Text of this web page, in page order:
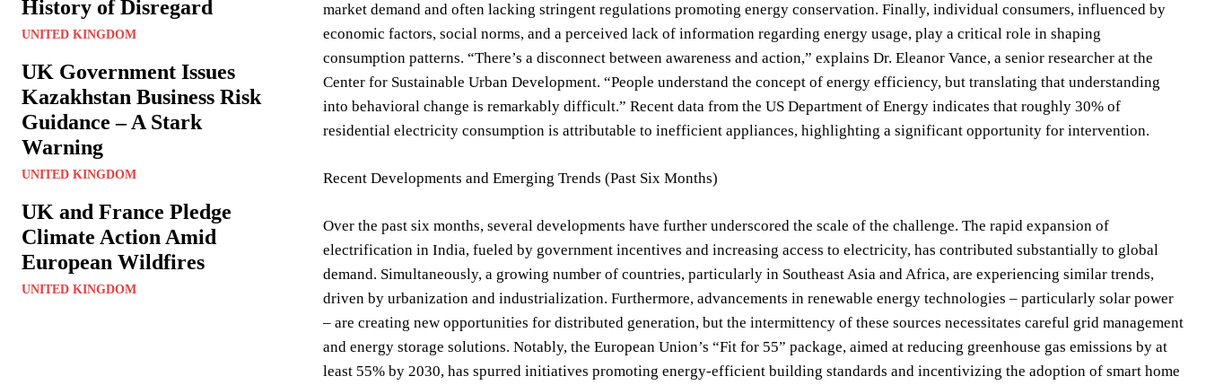
History of Disregard
UNITED KINGDOM
UK Government Issues
Kazakhstan Business Risk
Guidance – A Stark
Warning
UNITED KINGDOM
UK and France Pledge
Climate Action Amid
European Wildfires
UNITED KINGDOM
market demand and often lacking stringent regulations promoting energy conservation. Finally, individual consumers, influenced by
economic factors, social norms, and a perceived lack of information regarding energy usage, play a critical role in shaping
consumption patterns. “There’s a disconnect between awareness and action,” explains Dr. Eleanor Vance, a senior researcher at the
Center for Sustainable Urban Development. “People understand the concept of energy efficiency, but translating that understanding
into behavioral change is remarkably difficult.” Recent data from the US Department of Energy indicates that roughly 30% of
residential electricity consumption is attributable to inefficient appliances, highlighting a significant opportunity for intervention.
Recent Developments and Emerging Trends (Past Six Months)
Over the past six months, several developments have further underscored the scale of the challenge. The rapid expansion of
electrification in India, fueled by government incentives and increasing access to electricity, has contributed substantially to global
demand. Simultaneously, a growing number of countries, particularly in Southeast Asia and Africa, are experiencing similar trends,
driven by urbanization and industrialization. Furthermore, advancements in renewable energy technologies – particularly solar power
– are creating new opportunities for distributed generation, but the intermittency of these sources necessitates careful grid management
and energy storage solutions. Notably, the European Union’s “Fit for 55” package, aimed at reducing greenhouse gas emissions by at
least 55% by 2030, has spurred initiatives promoting energy-efficient building standards and incentivizing the adoption of smart home